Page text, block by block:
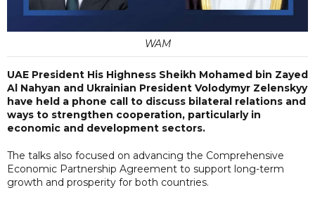
WAM
UAE President His Highness Sheikh Mohamed bin Zayed
Al Nahyan and Ukrainian President Volodymyr Zelenskyy
have held a phone call to discuss bilateral relations and
ways to strengthen cooperation, particularly in
economic and development sectors.
The talks also focused on advancing the Comprehensive
Economic Partnership Agreement to support long-term
growth and prosperity for both countries.